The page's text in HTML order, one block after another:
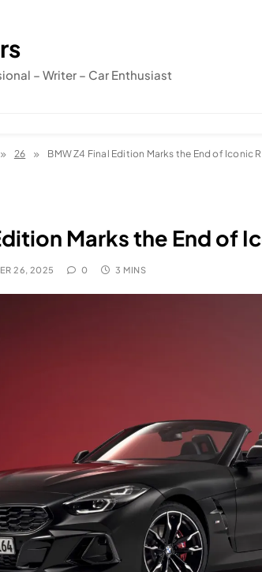
– Writer – Car Enthusiast
26 BMW Z4 Final Edition Marks the End of Iconic
Marks the End of
26, 2025 0 3 MINS